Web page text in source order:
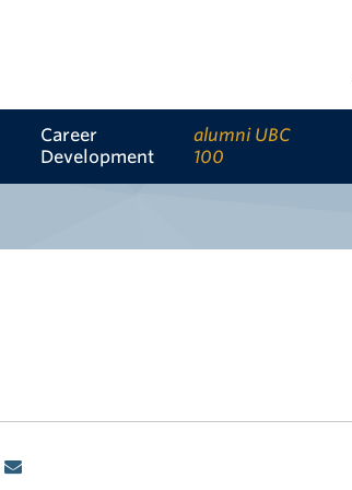
Career
Development
alumni UBC
100